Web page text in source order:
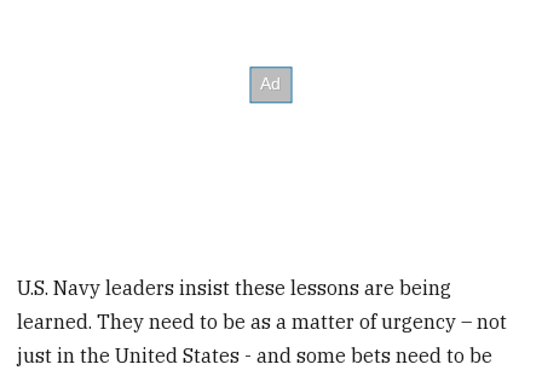
U.S. Navy leaders insist these lessons are being
learned. They need to be as a matter of urgency – not
just in the United States - and some bets need to be